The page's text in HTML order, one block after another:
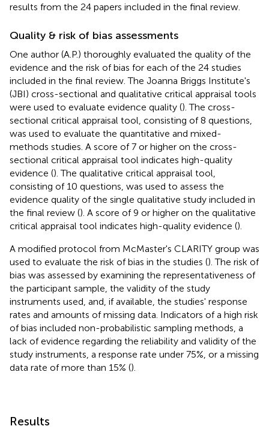
results from the 24 papers included in the final review.
Quality & risk of bias assessments
One author (A.P.) thoroughly evaluated the quality of the
evidence and the risk of bias for each of the 24 studies
included in the final review. The Joanna Briggs Institute's
(JBI) cross-sectional and qualitative critical appraisal tools
were used to evaluate evidence quality (). The cross-
sectional critical appraisal tool, consisting of 8 questions,
was used to evaluate the quantitative and mixed-
methods studies. A score of 7 or higher on the cross-
sectional critical appraisal tool indicates high-quality
evidence (). The qualitative critical appraisal tool,
consisting of 10 questions, was used to assess the
evidence quality of the single qualitative study included in
the final review (). A score of 9 or higher on the qualitative
critical appraisal tool indicates high-quality evidence ().
A modified protocol from McMaster's CLARITY group was
used to evaluate the risk of bias in the studies (). The risk of
bias was assessed by examining the representativeness of
the participant sample, the validity of the study
instruments used, and, if available, the studies' response
rates and amounts of missing data. Indicators of a high risk
of bias included non-probabilistic sampling methods, a
lack of evidence regarding the reliability and validity of the
study instruments, a response rate under 75%, or a missing
data rate of more than 15% ().
Results